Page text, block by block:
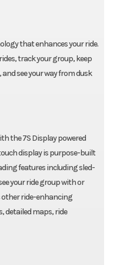
that enhances your ride.
track your group, keep
see your way from dusk
the 7S Display powered
display is purpose-built
features including sled-
your ride group with or
other ride-enhancing
detailed maps, ride